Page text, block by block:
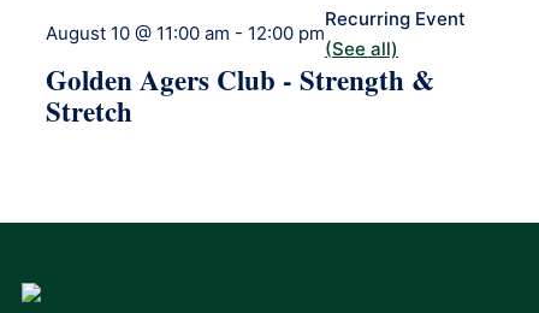
August 10 @ 11:00 am - 12:00 pm
Recurring Event
(See all)
Golden Agers Club - Strength &
Stretch